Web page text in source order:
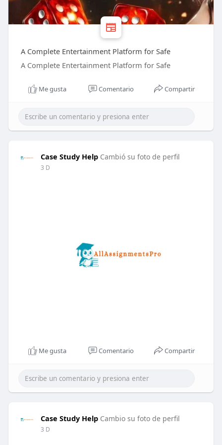
A Complete Entertainment Platform for Safe
A Complete Entertainment Platform for Safe
Me gusta Comentario Compartir
Case Study Help Cambió su foto de perfil
3 D
Me gusta Comentario Compartir
Case Study Help Cambio su foto de perfil
3 D